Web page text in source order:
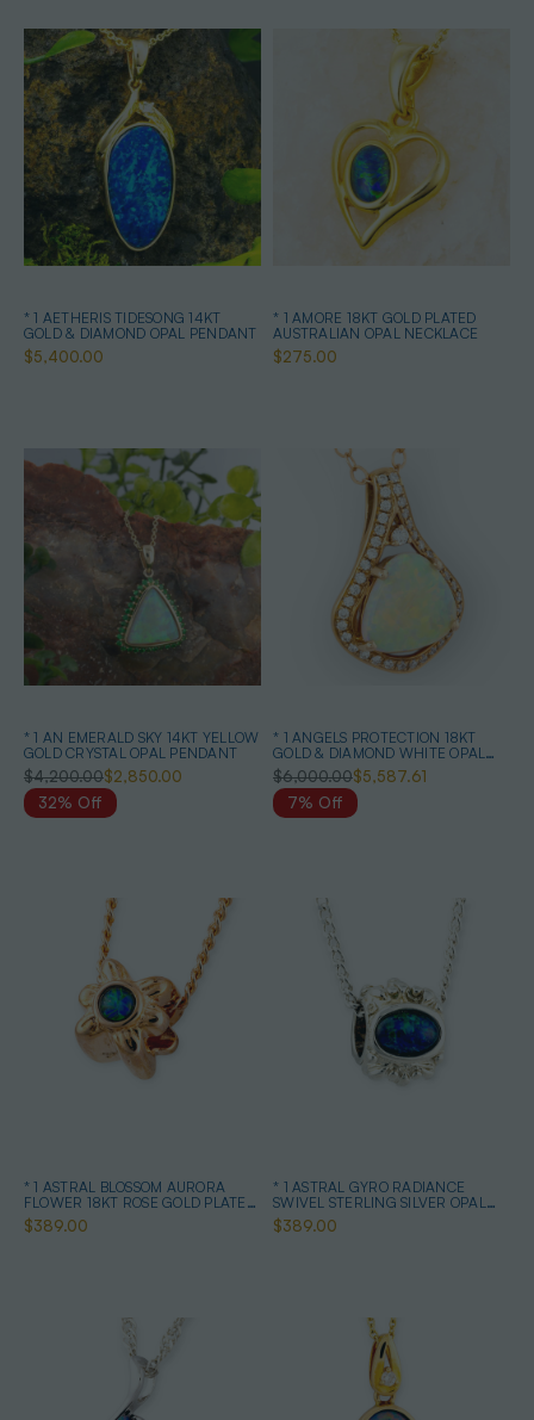
* 1 AETHERIS TIDESONG 14KT
GOLD & DIAMOND OPAL PENDANT
$5,400.00
* 1 AMORE 18KT GOLD PLATED
AUSTRALIAN OPAL NECKLACE
$275.00
* 1 AN EMERALD SKY 14KT YELLOW
GOLD CRYSTAL OPAL PENDANT
$4,200.00$2,850.00
32% Off
* 1 ANGELS PROTECTION 18KT
GOLD & DIAMOND WHITE OPAL
PENDANT
$6,000.00$5,587.61
7% Off
* 1 ASTRAL BLOSSOM AURORA
FLOWER 18KT ROSE GOLD PLATED
OPAL PENDANT
$389.00
* 1 ASTRAL GYRO RADIANCE
SWIVEL STERLING SILVER OPAL
NECKLACE
$389.00